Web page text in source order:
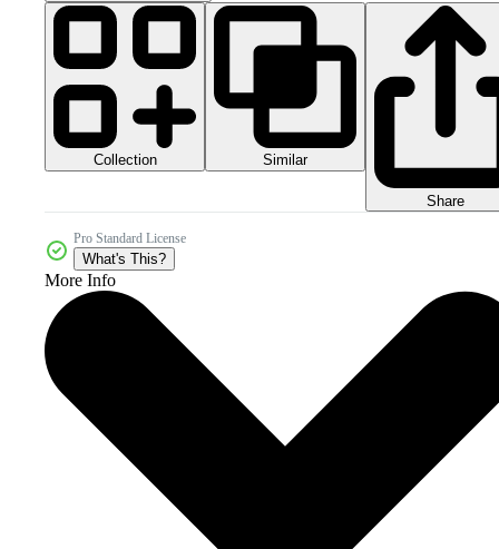
Collection Similar
Share
Pro Standard License
What's This?
More Info